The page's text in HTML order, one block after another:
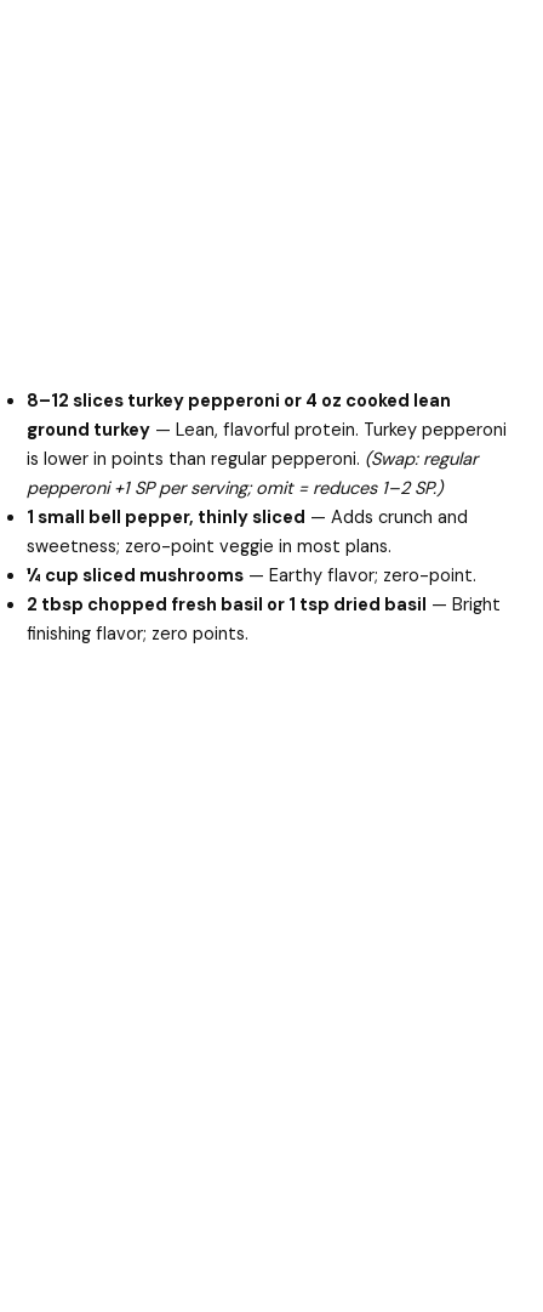
8–12 slices turkey pepperoni or 4 oz cooked lean
ground turkey — Lean, flavorful protein. Turkey pepperoni
is lower in points than regular pepperoni. (Swap: regular
pepperoni +1 SP per serving; omit = reduces 1–2 SP.)
1 small bell pepper, thinly sliced — Adds crunch and
sweetness; zero-point veggie in most plans.
¼ cup sliced mushrooms — Earthy flavor; zero-point.
2 tbsp chopped fresh basil or 1 tsp dried basil — Bright
finishing flavor; zero points.